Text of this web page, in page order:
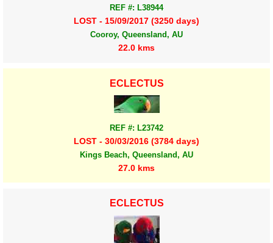
REF #: L38944
LOST - 15/09/2017 (3250 days)
Cooroy, Queensland, AU
22.0 kms
ECLECTUS
REF #: L23742
LOST - 30/03/2016 (3784 days)
Kings Beach, Queensland, AU
27.0 kms
ECLECTUS